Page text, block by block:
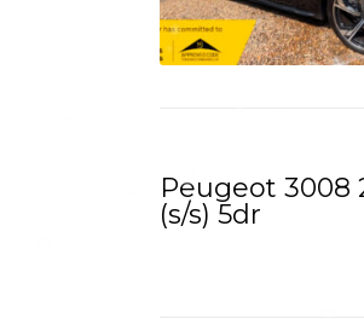
Peugeot 3008
(s/s) 5dr